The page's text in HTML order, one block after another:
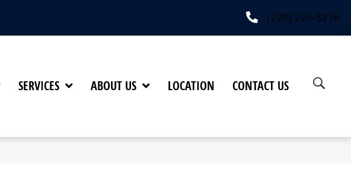
(229) 226-3276
SERVICES ABOUT US LOCATION CONTACT US